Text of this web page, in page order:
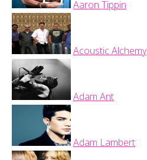
Aaron Tippin
Acoustic Alchemy
Adam Ant
Adam Lambert